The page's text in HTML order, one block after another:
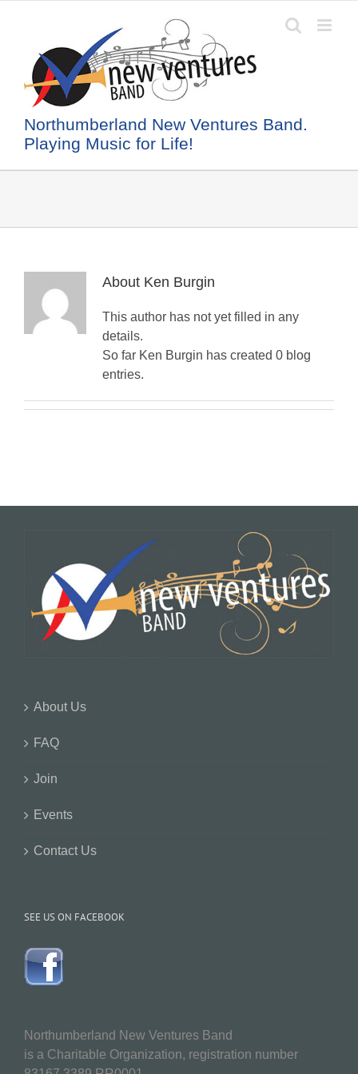
Northumberland New Ventures Band.
Playing Music for Life!
About Ken Burgin
This author has not yet filled in any
details.
So far Ken Burgin has created 0 blog
entries.
About Us
FAQ
Join
Events
Contact Us
SEE US ON FACEBOOK
Northumberland New Ventures Band
is a Charitable Organization, registration number